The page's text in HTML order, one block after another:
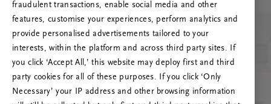
RITUALS 500
Oeps… Serverfout
Vernieuw deze pagina of neem contact met ons
op als het probleem zich blijft voordoen.
fraudulent transactions, enable social media and other
features, customise your experiences, perform analytics and
provide personalised advertisements tailored to your
interests, within the platform and across third party sites. If
you click ‘Accept All,’ this website may deploy first and third
party cookies for all of these purposes. If you click ‘Only
Necessary’ your IP address and other browsing information